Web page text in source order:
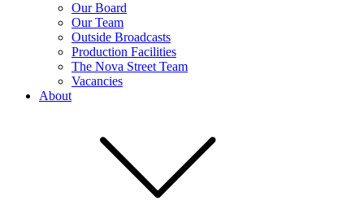
Our Board
Our Team
Outside Broadcasts
Production Facilities
The Nova Street Team
Vacancies
About